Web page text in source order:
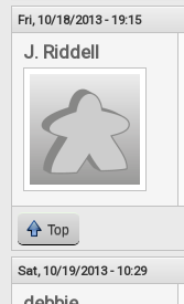
Fri, 10/18/2013 - 19:15
J. Riddell
Top
Sat, 10/19/2013 - 10:29